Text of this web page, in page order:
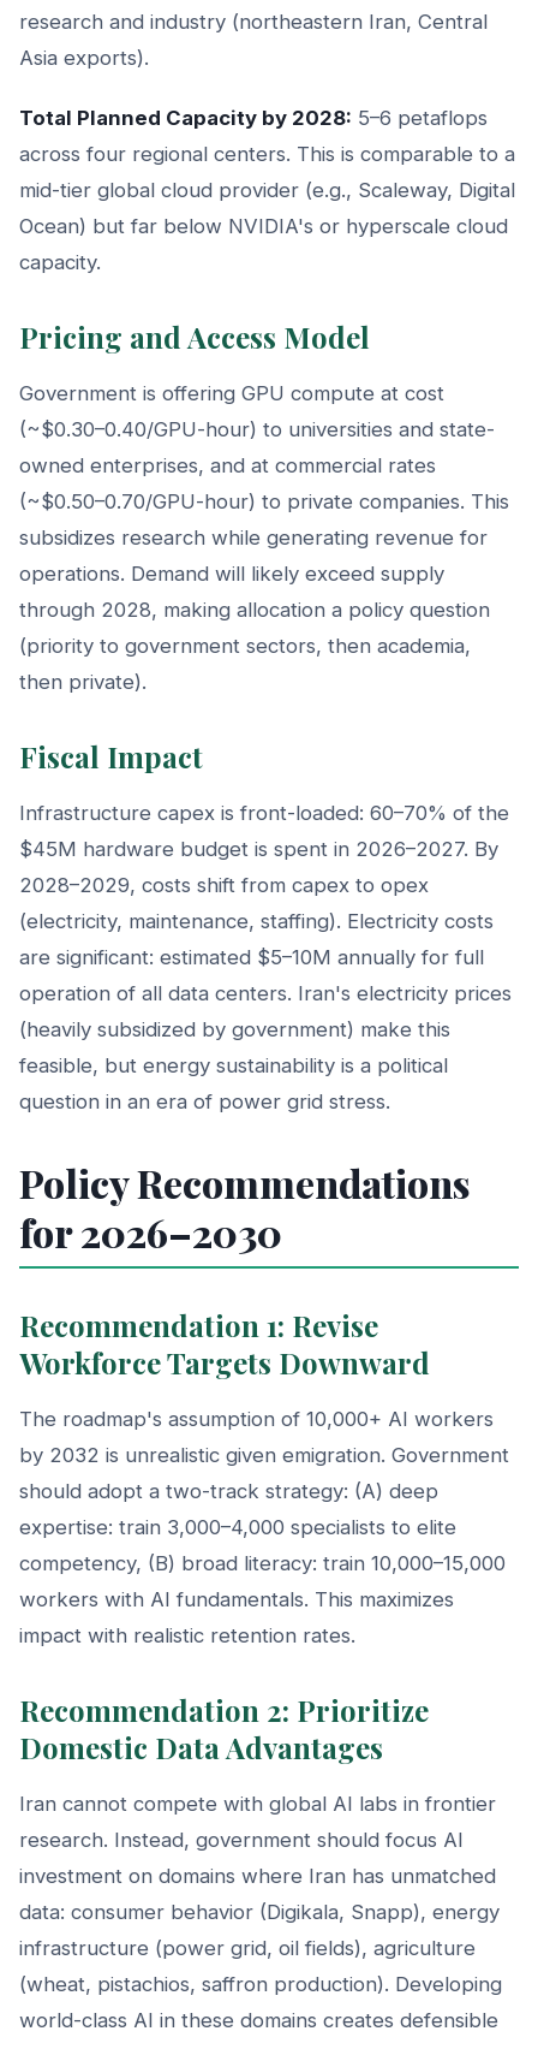
research and industry (northeastern Iran, Central
Asia exports).
Total Planned Capacity by 2028: 5–6 petaflops
across four regional centers. This is comparable to a
mid-tier global cloud provider (e.g., Scaleway, Digital
Ocean) but far below NVIDIA's or hyperscale cloud
capacity.
Pricing and Access Model
Government is offering GPU compute at cost
(~$0.30–0.40/GPU-hour) to universities and state-
owned enterprises, and at commercial rates
(~$0.50–0.70/GPU-hour) to private companies. This
subsidizes research while generating revenue for
operations. Demand will likely exceed supply
through 2028, making allocation a policy question
(priority to government sectors, then academia,
then private).
Fiscal Impact
Infrastructure capex is front-loaded: 60–70% of the
$45M hardware budget is spent in 2026–2027. By
2028–2029, costs shift from capex to opex
(electricity, maintenance, staffing). Electricity costs
are significant: estimated $5–10M annually for full
operation of all data centers. Iran's electricity prices
(heavily subsidized by government) make this
feasible, but energy sustainability is a political
question in an era of power grid stress.
Policy Recommendations
for 2026–2030
Recommendation 1: Revise
Workforce Targets Downward
The roadmap's assumption of 10,000+ AI workers
by 2032 is unrealistic given emigration. Government
should adopt a two-track strategy: (A) deep
expertise: train 3,000–4,000 specialists to elite
competency, (B) broad literacy: train 10,000–15,000
workers with AI fundamentals. This maximizes
impact with realistic retention rates.
Recommendation 2: Prioritize
Domestic Data Advantages
Iran cannot compete with global AI labs in frontier
research. Instead, government should focus AI
investment on domains where Iran has unmatched
data: consumer behavior (Digikala, Snapp), energy
infrastructure (power grid, oil fields), agriculture
(wheat, pistachios, saffron production). Developing
world-class AI in these domains creates defensible